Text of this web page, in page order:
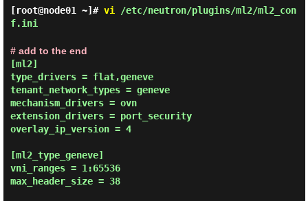
[root@node01 ~]# vi /etc/neutron/plugins/ml2/ml2_con
f.ini
# add to the end
[ml2]
type_drivers = flat,geneve
tenant_network_types = geneve
mechanism_drivers = ovn
extension_drivers = port_security
overlay_ip_version = 4
[ml2_type_geneve]
vni_ranges = 1:65536
max_header_size = 38